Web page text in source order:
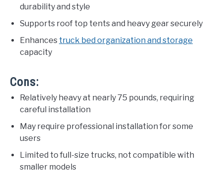
durability and style
Supports roof top tents and heavy gear securely
Enhances truck bed organization and storage
capacity
Cons:
Relatively heavy at nearly 75 pounds, requiring
careful installation
May require professional installation for some
users
Limited to full-size trucks, not compatible with
smaller models